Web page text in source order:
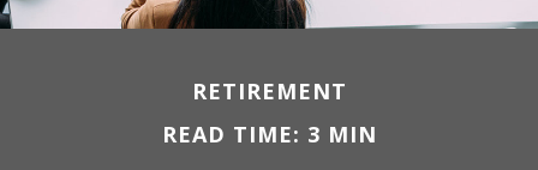
RETIREMENT
READ TIME: 3 MIN